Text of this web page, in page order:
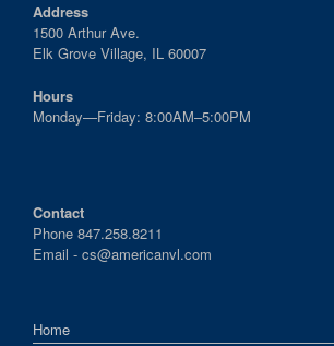
Address
1500 Arthur Ave.
Elk Grove Village, IL 60007
Hours
Monday—Friday: 8:00AM–5:00PM
Contact
Phone 847.258.8211
Email - cs@americanvl.com
Home